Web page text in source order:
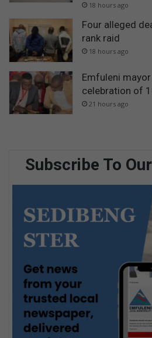
18 hours ago
Four alleged
rank raid
18 hours ago
Emfuleni
celebration of
21 hours ago
Subscribe To